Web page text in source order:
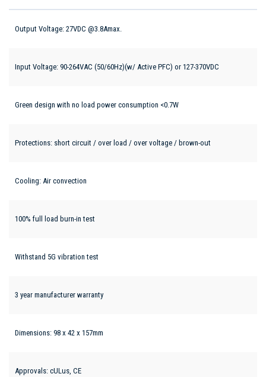
Output Voltage: 27VDC @3.8Amax.
Input Voltage: 90-264VAC (50/60Hz)(w/ Active PFC) or 127-370VDC
Green design with no load power consumption <0.7W
Protections: short circuit / over load / over voltage / brown-out
Cooling: Air convection
100% full load burn-in test
Withstand 5G vibration test
3 year manufacturer warranty
Dimensions: 98 x 42 x 157mm
Approvals: cULus, CE